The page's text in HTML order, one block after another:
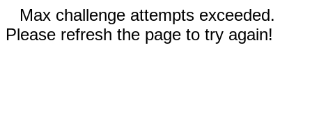
Max challenge attempts exceeded.
Please refresh the page to try again!